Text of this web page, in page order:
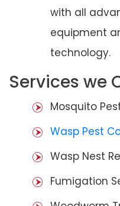
with all
equipment
technology.
Services we
Mosquito
Wasp Pest
Wasp Nest
Fumigation